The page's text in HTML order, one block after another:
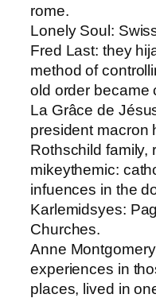
rome.
Lonely Soul:
Fred Last​: they
method of
old order became
La Grâce de
president macron
Rothschild family,
mikeythemic​:
infuences in the
Karlemids​yes:
Churches.
Anne
experiences in
places, lived in